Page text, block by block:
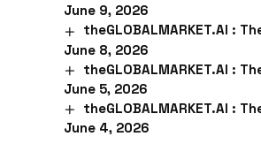
June 9, 2026
theGLOBALMARKET.AI :
June 8, 2026
theGLOBALMARKET.AI :
June 5, 2026
theGLOBALMARKET.AI :
June 4, 2026